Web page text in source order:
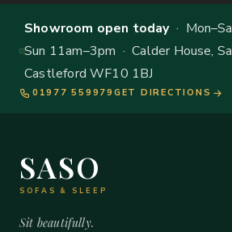
Showroom open today·
Sun 11am–3pm · Calder House,
Castleford WF10 1BJ
01977 559979 GET DIRECTIONS
SASO
SOFAS & SLEEP
Sit beautifully.